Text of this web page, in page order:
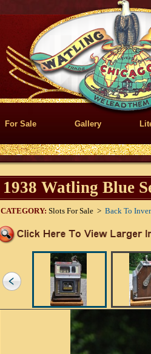
For Sale Gallery
1938 Watling Blue
CATEGORY: Slots For Sale > Back To